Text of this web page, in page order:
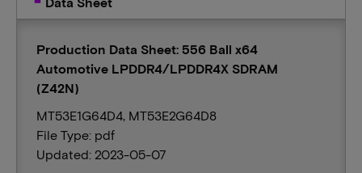
Production Data Sheet: 556 Ball x64
Automotive LPDDR4/LPDDR4X SDRAM
(Z42N)
MT53E1G64D4, MT53E2G64D8
File Type: pdf
Updated: 2023-05-07